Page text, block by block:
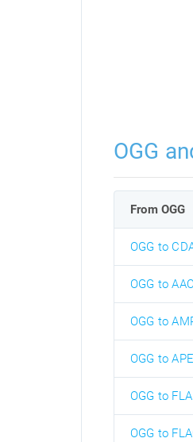
OGG
From OGG
OGG to
OGG to AAC
OGG to
OGG to APE
OGG to FLA
OGG to